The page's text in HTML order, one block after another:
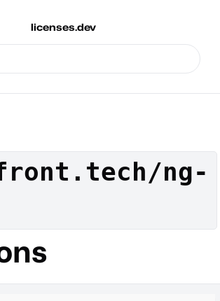
licenses.dev
ng-